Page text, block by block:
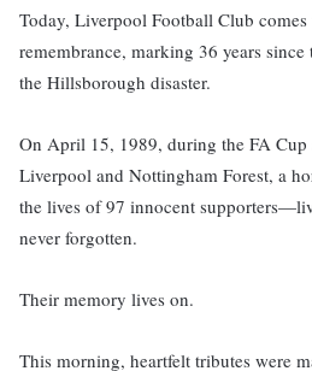
Today, Liverpool Football Club
remembrance, marking 36 years
the Hillsborough disaster.
On April 15, 1989, during the FA Cup
Liverpool and Nottingham Forest, a
the lives of 97 innocent
never forgotten.
Their memory lives on.
This morning, heartfelt tributes were